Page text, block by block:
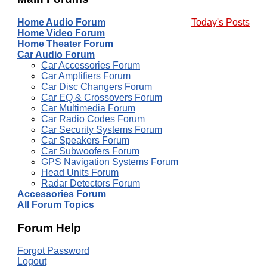
Today's Posts
Home Audio Forum
Home Video Forum
Home Theater Forum
Car Audio Forum
Car Accessories Forum
Car Amplifiers Forum
Car Disc Changers Forum
Car EQ & Crossovers Forum
Car Multimedia Forum
Car Radio Codes Forum
Car Security Systems Forum
Car Speakers Forum
Car Subwoofers Forum
GPS Navigation Systems Forum
Head Units Forum
Radar Detectors Forum
Accessories Forum
All Forum Topics
Forum Help
Forgot Password
Logout